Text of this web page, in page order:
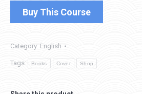
Buy This Course
Category: English
Tags: Books Cover Shop